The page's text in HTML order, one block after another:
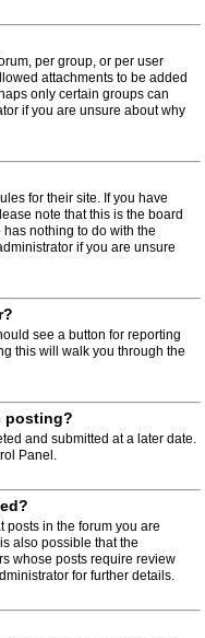
per group, or per user
attachments to be added
only certain groups can
if you are unsure about why
for their site. If you have
note that this is the board
nothing to do with the
if you are unsure
see a button for reporting
this will walk you through the
posting?
and submitted at a later date.
Panel.
posts in the forum you are
also possible that the
whose posts require review
for further details.